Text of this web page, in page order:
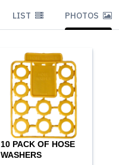
LIST PHOTOS
10 PACK OF HOSE
WASHERS